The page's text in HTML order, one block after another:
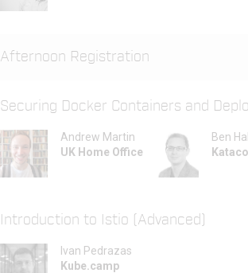
Afternoon Registration
Securing Docker Containers and
Andrew Martin
UK Home Office
Ben Hall
Introduction to Istio (Advanced)
Ivan Pedrazas
Kube.camp